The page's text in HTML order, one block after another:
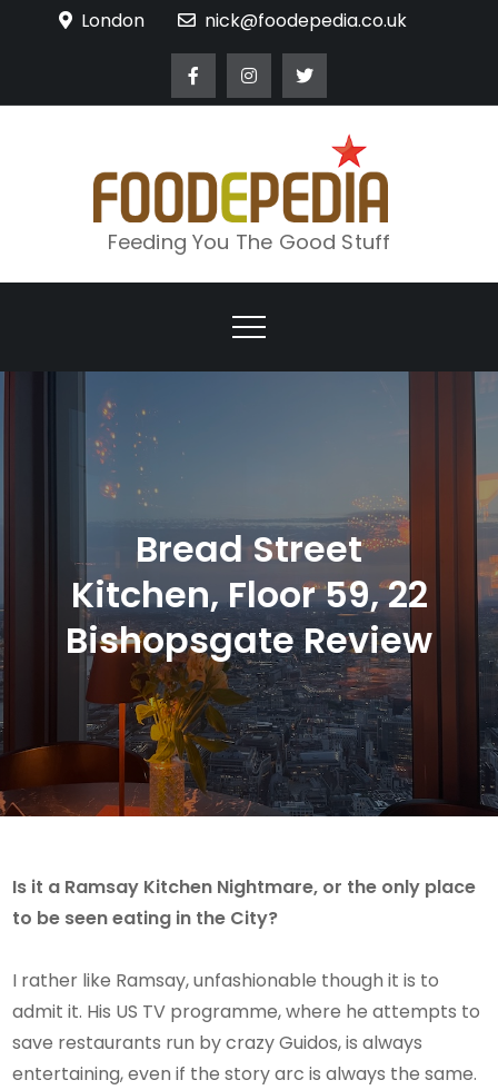
London nick@foodepedia.co.uk
Feeding You The Good Stuff
Bread Street
Kitchen, Floor 59, 22
Bishopsgate Review
Is it a Ramsay Kitchen Nightmare, or the only place
to be seen eating in the City?
I rather like Ramsay, unfashionable though it is to
admit it. His US TV programme, where he attempts to
save restaurants run by crazy Guidos, is always
entertaining, even if the story arc is always the same.